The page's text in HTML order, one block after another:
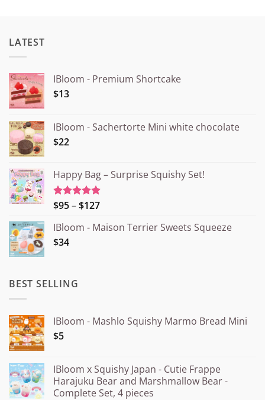
LATEST
IBloom - Premium Shortcake
$13
IBloom - Sachertorte Mini white chocolate
$22
Happy Bag – Surprise Squishy Set!
Rated5.00
$95–$127Price
¥15.000
IBloom - Maison Terrier Sweets Squeeze
$34
BEST SELLING
IBloom - Mashlo Squishy Marmo Bread Mini
$5
IBloom x Squishy Japan - Cutie Frappe
Harajuku Bear and Marshmallow Bear -
Complete Set, 4 pieces